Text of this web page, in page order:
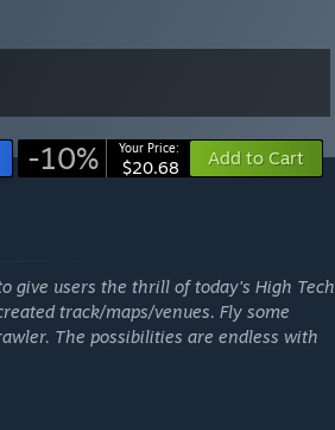
-10% Your Price:
$20.68 Add to Cart
give users the thrill of today's High Tech
track/maps/venues. Fly some
The possibilities are endless with